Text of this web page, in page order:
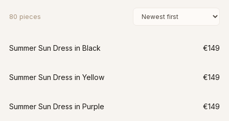
80 pieces
Summer Sun Dress in Black €149
Summer Sun Dress in Yellow €149
Summer Sun Dress in Purple €149